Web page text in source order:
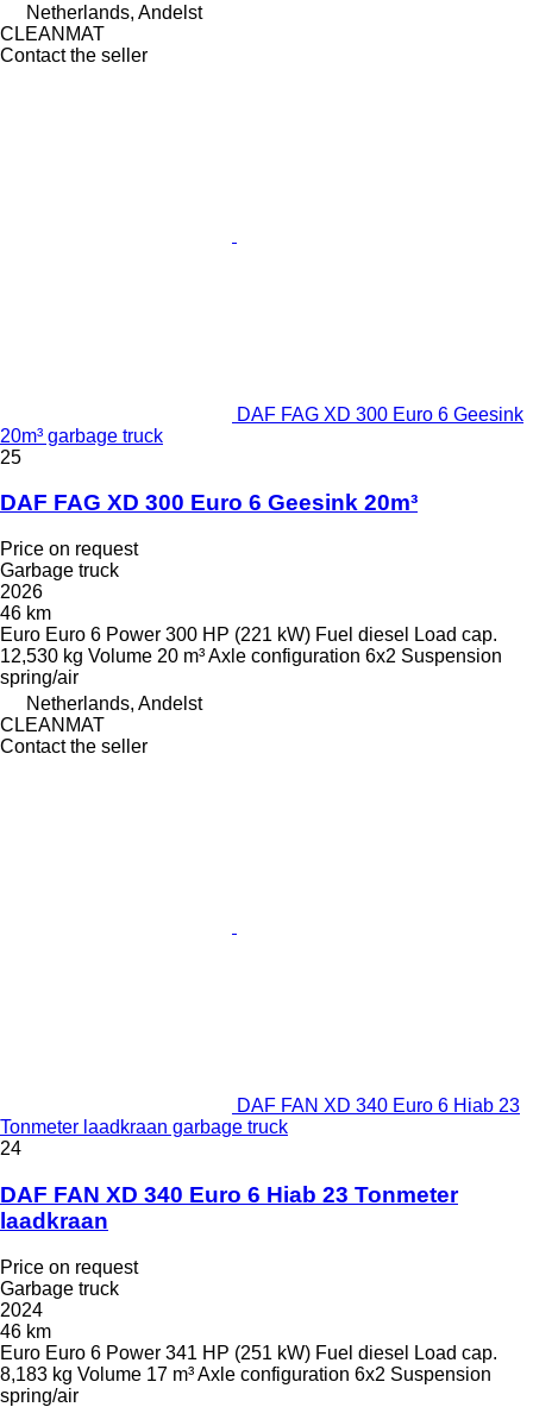
Netherlands, Andelst
CLEANMAT
Contact the seller
DAF FAG XD 300 Euro 6 Geesink
20m³ garbage truck
25
DAF FAG XD 300 Euro 6 Geesink 20m³
Price on request
Garbage truck
2026
46 km
Euro Euro 6 Power 300 HP (221 kW) Fuel diesel
Load cap.
12,530 kg Volume 20 m³Axle configuration 6x2 Suspension
spring/air
Netherlands, Andelst
CLEANMAT
Contact the seller
DAF FAN XD 340 Euro 6 Hiab 23
Tonmeter laadkraan garbage truck
24
DAF FAN XD 340 Euro 6 Hiab 23 Tonmeter
laadkraan
Price on request
Garbage truck
2024
46 km
Euro Euro 6 Power 341 HP (251 kW) Fuel diesel
Load cap.
8,183 kg Volume 17 m³Axle configuration 6x2 Suspension
spring/air